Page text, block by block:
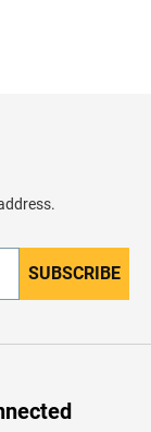
SUBSCRIBE